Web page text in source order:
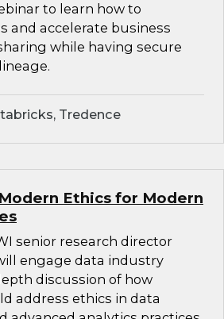
to learn how to
and accelerate business
while having secure
Tredence
Ethics for Modern
senior research director
engage data industry
discussion of how
address ethics in data